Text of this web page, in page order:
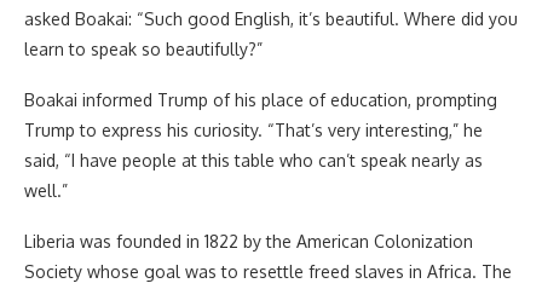
asked Boakai: “Such good English, it’s beautiful. Where did you
learn to speak so beautifully?”
Boakai informed Trump of his place of education, prompting
Trump to express his curiosity. “That’s very interesting,” he
said, “I have people at this table who can’t speak nearly as
well.”
Liberia was founded in 1822 by the American Colonization
Society whose goal was to resettle freed slaves in Africa. The